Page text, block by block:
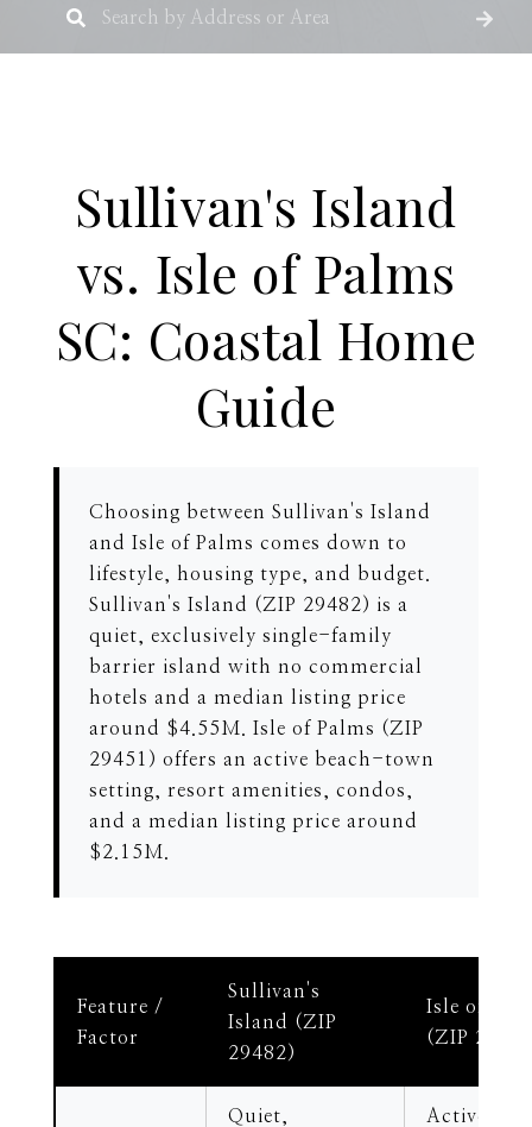
Sullivan's Island
vs. Isle of Palms
SC: Coastal Home
Guide
Choosing between Sullivan's Island
and Isle of Palms comes down to
lifestyle, housing type, and budget.
Sullivan's Island (ZIP 29482) is a
quiet, exclusively single-family
barrier island with no commercial
hotels and a median listing price
around $4.55M. Isle of Palms (ZIP
29451) offers an active beach-town
setting, resort amenities, condos,
and a median listing price around
$2.15M.
Feature /
Factor
Sullivan's
Island (ZIP
29482)
Isle of
(ZIP
Quiet,
Active